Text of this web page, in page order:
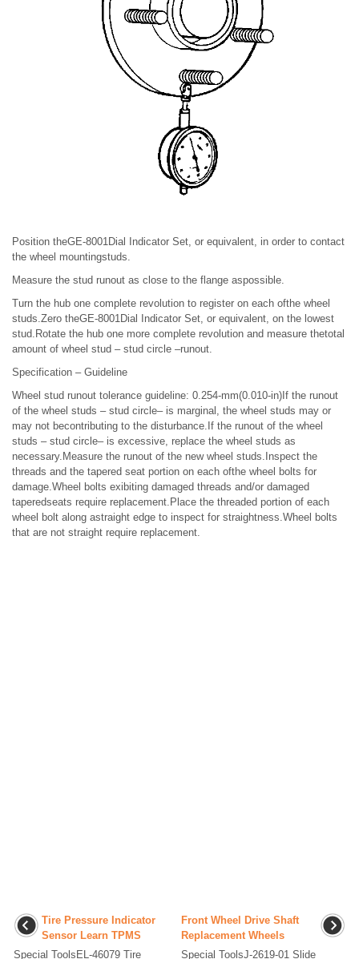
Position theGE-8001Dial Indicator Set, or equivalent, in order to contact
the wheel mountingstuds.
Measure the stud runout as close to the flange aspossible.
Turn the hub one complete revolution to register on each ofthe wheel
studs.Zero theGE-8001Dial Indicator Set, or equivalent, on the lowest
stud.Rotate the hub one more complete revolution and measure thetotal
amount of wheel stud – stud circle –runout.
Specification – Guideline
Wheel stud runout tolerance guideline: 0.254-mm(0.010-in)If the runout
of the wheel studs – stud circle– is marginal, the wheel studs may or
may not becontributing to the disturbance.If the runout of the wheel
studs – stud circle– is excessive, replace the wheel studs as
necessary.Measure the runout of the new wheel studs.Inspect the
threads and the tapered seat portion on each ofthe wheel bolts for
damage.Wheel bolts exibiting damaged threads and/or damaged
taperedseats require replacement.Place the threaded portion of each
wheel bolt along astraight edge to inspect for straightness.Wheel bolts
that are not straight require replacement.
Tire Pressure Indicator
Sensor Learn TPMS
Special ToolsEL-46079 Tire
Front Wheel Drive Shaft
Replacement Wheels
Special ToolsJ-2619-01 Slide